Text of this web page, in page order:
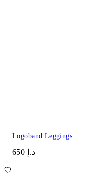
Logoband Leggings
د.إ 650